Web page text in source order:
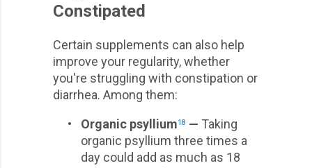
Constipated
Certain supplements can also help
improve your regularity, whether
you're struggling with constipation or
diarrhea. Among them:
•
Organic psyllium18 — Taking
organic psyllium three times a
day could add as much as 18